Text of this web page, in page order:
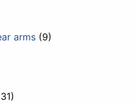
arms (9)